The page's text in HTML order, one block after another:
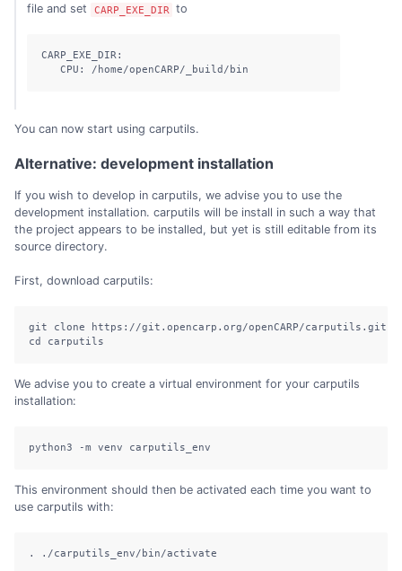
file and set
CARP_EXE_DIR to
CARP_EXE_DIR:
   CPU: /home/openCARP/_build/bin
You can now start using carputils.
Alternative: development installation
If you wish to develop in carputils, we advise you to use the
development installation. carputils will be install in such a way that
the project appears to be installed, but yet is still editable from its
source directory.
First, download carputils:
git clone https://git.opencarp.org/openCARP/carputils.git
cd carputils
We advise you to create a virtual environment for your carputils
installation:
python3 -m venv carputils_env
This environment should then be activated each time you want to
use carputils with:
. ./carputils_env/bin/activate